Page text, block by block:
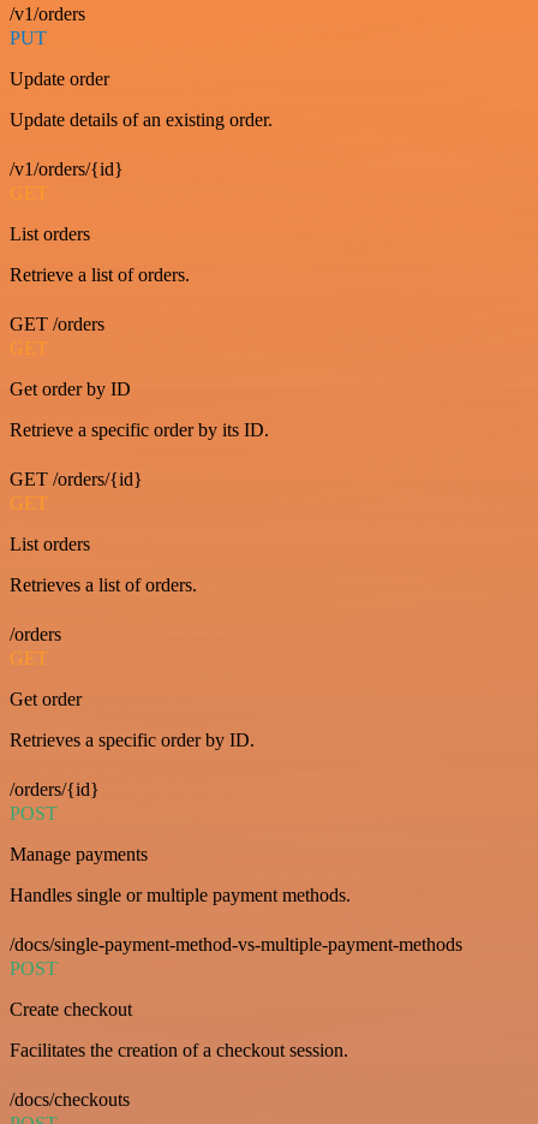
/v1/orders
PUT
Update order
Update details of an existing order.
/v1/orders/{id}
GET
List orders
Retrieve a list of orders.
GET /orders
GET
Get order by ID
Retrieve a specific order by its ID.
GET /orders/{id}
GET
List orders
Retrieves a list of orders.
/orders
GET
Get order
Retrieves a specific order by ID.
/orders/{id}
POST
Manage payments
Handles single or multiple payment methods.
/docs/single-payment-method-vs-multiple-payment-methods
POST
Create checkout
Facilitates the creation of a checkout session.
/docs/checkouts